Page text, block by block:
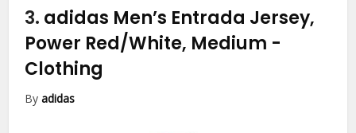
3. adidas Men’s Entrada Jersey,
Power Red/White, Medium -
Clothing
Byadidas